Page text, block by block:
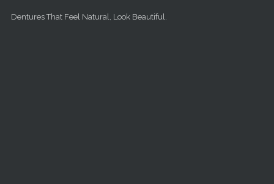
Dentures That Feel Natural, Look Beautiful.